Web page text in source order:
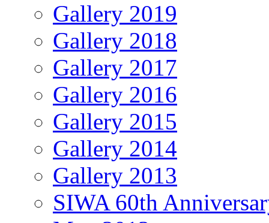
Gallery 2019
Gallery 2018
Gallery 2017
Gallery 2016
Gallery 2015
Gallery 2014
Gallery 2013
SIWA 60th